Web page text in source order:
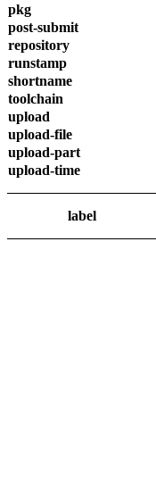
pkg
post-submit
repository
runstamp
shortname
toolchain
upload
upload-file
upload-part
upload-time
label